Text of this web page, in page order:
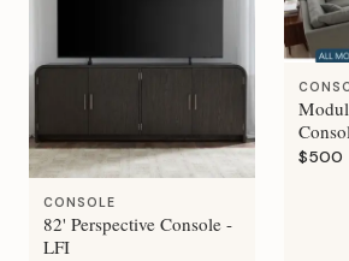
CONSOLE
82' Perspective Console -
LFI
$500